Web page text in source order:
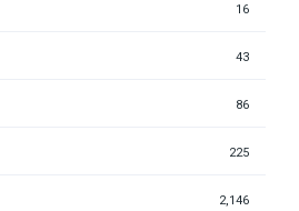
16
43
86
225
2,146